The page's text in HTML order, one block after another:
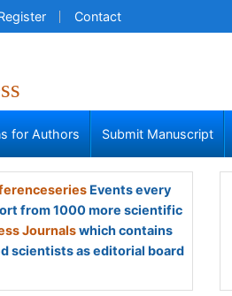
Contact
for Authors Submit Manuscript
Events every
from 1000 more scientific
Journalswhich contains
scientists as editorial board